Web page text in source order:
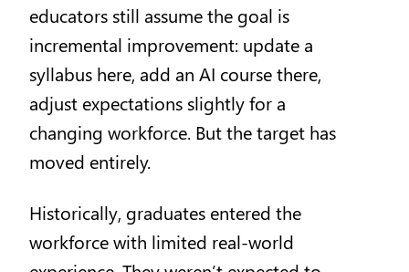
educators still assume the goal is
incremental improvement: update a
syllabus here, add an AI course there,
adjust expectations slightly for a
changing workforce. But the target has
moved entirely.
Historically, graduates entered the
workforce with limited real-world